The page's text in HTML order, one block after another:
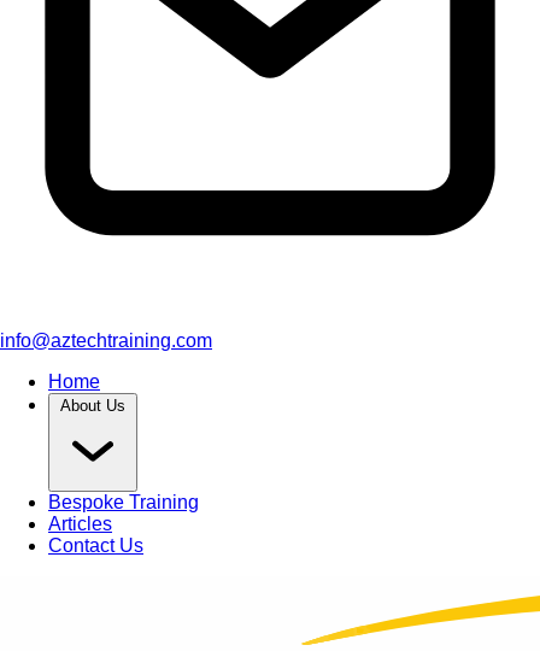
info@aztechtraining.com
Home
About Us
Bespoke Training
Articles
Contact Us